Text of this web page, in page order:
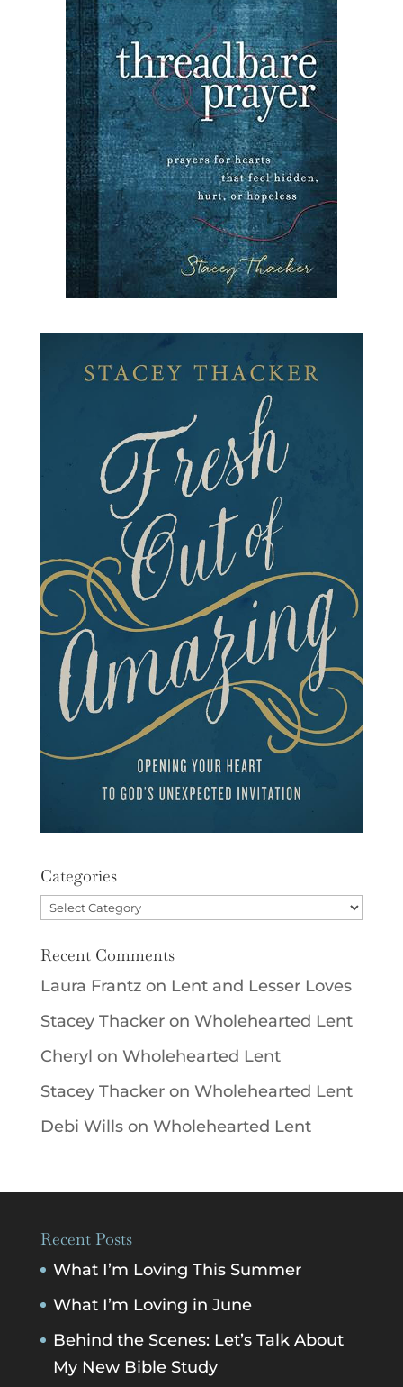
Categories
Categories
Recent Comments
Laura Frantzon Lent and Lesser Loves
Stacey Thackeron Wholehearted Lent
Cheryl on Wholehearted Lent
Stacey Thackeron Wholehearted Lent
Debi Willson Wholehearted Lent
Recent Posts
What I’m Loving This Summer
What I’m Loving in June
Behind the Scenes: Let’s Talk About
My New Bible Study